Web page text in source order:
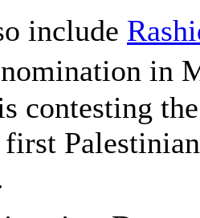
include
in
contesting